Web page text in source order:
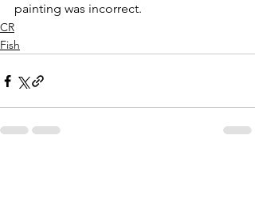
painting was incorrect.
CR
Fish